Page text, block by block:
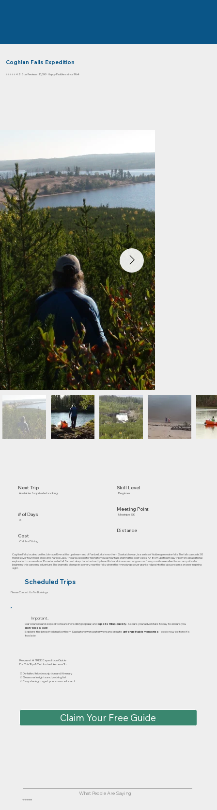
Coghlan Falls Expedition
⭐⭐⭐⭐⭐ 4.8 Star Reviews | 10,000+ Happy Paddlers since 1964
Next Trip
Available for private booking
# of Days
6
Cost
Call for Pricing
Skill Level
Beginner
Meeting Point
Missinipe SK
Distance
Coghlan Falls, located on the Johnson River at the upstream end of Pardoe Lake in northern Saskatchewan, is a series of hidden gem waterfalls. The falls cascade 28
meters over four major drops into Pardoe Lake. The area is ideal for hiking to view all four falls and find the best vistas. An 8 km upstream day trip offers an additional
exploration to a nameless 10-meter waterfall. Pardoe Lake, characterized by beautiful sand shores and long narrow form, provides excellent base camp sites for
beginning this canoeing adventure. The dramatic change in scenery near the falls, where the river plunges over granite ridges into the lake, presents an awe-inspiring
sight.
Scheduled Trips
Please Contact Us For Bookings
Important..
Our courses and expeditions are incredibly popular, and spots fill up quickly. Secure your adventure today to ensure you
don’t miss out!
Explore the breathtaking Northern Saskatchewan waterways and createunforgettable memories - book now before it's
too late
Request A FREE Expedition Guide
For This Trip & Get Instant Access To:
☑ Detailed trip description and itinerary
☑ Seasonal insights and packing list
☑ Easy sharing to get your crew on board
Claim Your Free Guide
What People Are Saying
⭐⭐⭐⭐⭐